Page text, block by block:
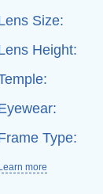
Size:
Height:
Type:
Learn more